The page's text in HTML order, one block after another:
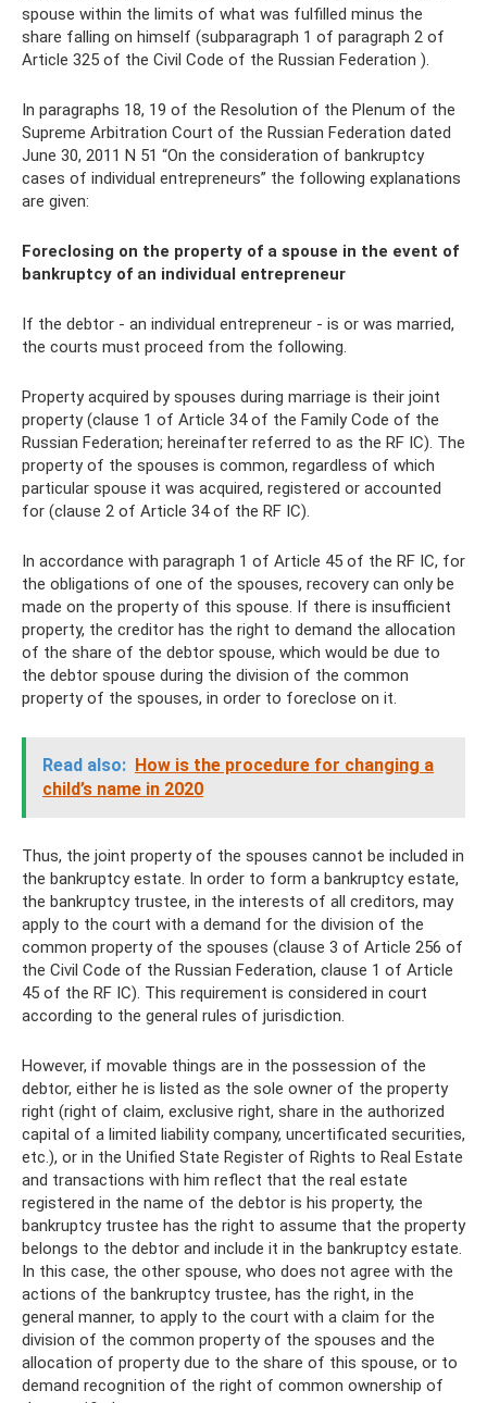
spouse within the limits of what was fulfilled minus the
share falling on himself (subparagraph 1 of paragraph 2 of
Article 325 of the Civil Code of the Russian Federation ).
In paragraphs 18, 19 of the Resolution of the Plenum of the
Supreme Arbitration Court of the Russian Federation dated
June 30, 2011 N 51 “On the consideration of bankruptcy
cases of individual entrepreneurs” the following explanations
are given:
Foreclosing on the property of a spouse in the event of
bankruptcy of an individual entrepreneur
If the debtor - an individual entrepreneur - is or was married,
the courts must proceed from the following.
Property acquired by spouses during marriage is their joint
property (clause 1 of Article 34 of the Family Code of the
Russian Federation; hereinafter referred to as the RF IC). The
property of the spouses is common, regardless of which
particular spouse it was acquired, registered or accounted
for (clause 2 of Article 34 of the RF IC).
In accordance with paragraph 1 of Article 45 of the RF IC, for
the obligations of one of the spouses, recovery can only be
made on the property of this spouse. If there is insufficient
property, the creditor has the right to demand the allocation
of the share of the debtor spouse, which would be due to
the debtor spouse during the division of the common
property of the spouses, in order to foreclose on it.
Read also: How is the procedure for changing a
child’s name in 2020
Thus, the joint property of the spouses cannot be included in
the bankruptcy estate. In order to form a bankruptcy estate,
the bankruptcy trustee, in the interests of all creditors, may
apply to the court with a demand for the division of the
common property of the spouses (clause 3 of Article 256 of
the Civil Code of the Russian Federation, clause 1 of Article
45 of the RF IC). This requirement is considered in court
according to the general rules of jurisdiction.
However, if movable things are in the possession of the
debtor, either he is listed as the sole owner of the property
right (right of claim, exclusive right, share in the authorized
capital of a limited liability company, uncertificated securities,
etc.), or in the Unified State Register of Rights to Real Estate
and transactions with him reflect that the real estate
registered in the name of the debtor is his property, the
bankruptcy trustee has the right to assume that the property
belongs to the debtor and include it in the bankruptcy estate.
In this case, the other spouse, who does not agree with the
actions of the bankruptcy trustee, has the right, in the
general manner, to apply to the court with a claim for the
division of the common property of the spouses and the
allocation of property due to the share of this spouse, or to
demand recognition of the right of common ownership of